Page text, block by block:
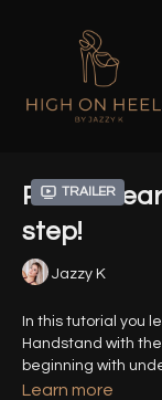
Trailer
Pole
step!
Jazzy K
In this tutorial you
Handstand with
beginning with
holding the shapes
Learn more